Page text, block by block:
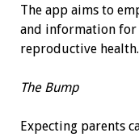
The app aims to
and information
reproductive health.
The Bump
Expecting parents